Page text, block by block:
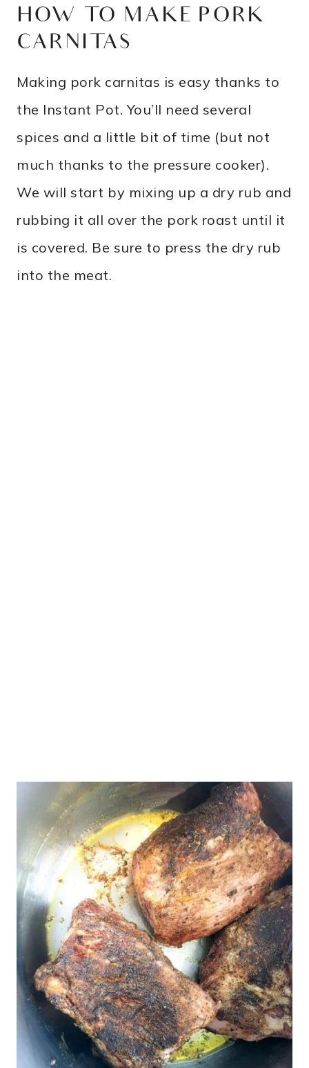
HOW TO MAKE PORK
CARNITAS
Making pork carnitas is easy thanks to
the Instant Pot. You’ll need several
spices and a little bit of time (but not
much thanks to the pressure cooker).
We will start by mixing up a dry rub and
rubbing it all over the pork roast until it
is covered. Be sure to press the dry rub
into the meat.